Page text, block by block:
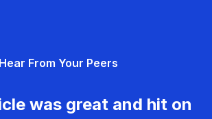
Hear From Your Peers
was great and hit on